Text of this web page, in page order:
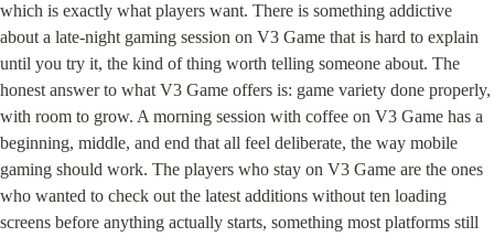
which is exactly what players want. There is something addictive
about a late-night gaming session on V3 Game that is hard to explain
until you try it, the kind of thing worth telling someone about. The
honest answer to what V3 Game offers is: game variety done properly,
with room to grow. A morning session with coffee on V3 Game has a
beginning, middle, and end that all feel deliberate, the way mobile
gaming should work. The players who stay on V3 Game are the ones
who wanted to check out the latest additions without ten loading
screens before anything actually starts, something most platforms still